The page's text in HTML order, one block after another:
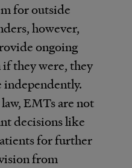
for outside
however,
ongoing
they were, they
independently.
EMTs are not
decisions like
for further
from